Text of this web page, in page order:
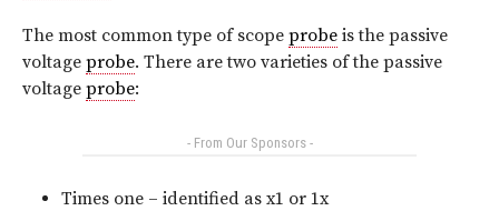
The most common type of scope probe is the passive
voltage probe. There are two varieties of the passive
voltage probe:
- From Our Sponsors -
Times one – identified as x1 or 1x